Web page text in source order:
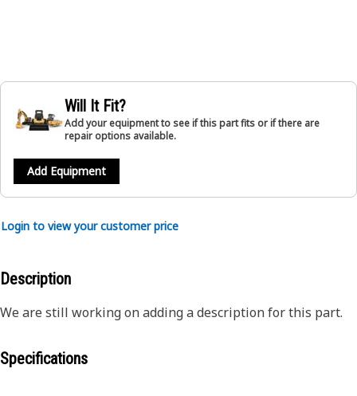
Will It Fit?
Add your equipment to see if this part fits or if there are
repair options available.
Add Equipment
Login to view your customer price
Description
We are still working on adding a description for this part.
Specifications